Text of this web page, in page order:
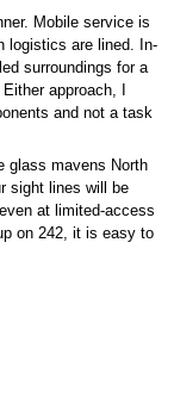
Mobile service is
logistics are lined. In-
surroundings for a
approach, I
and not a task
glass mavens North
sight lines will be
at limited-access
on 242, it is easy to